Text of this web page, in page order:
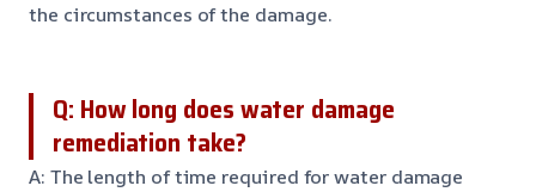
the circumstances of the damage.
Q: How long does water damage
remediation take?
A: The length of time required for water damage